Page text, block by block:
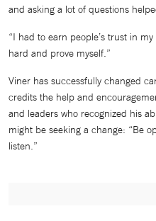
and asking a lot of questions
“I had to earn people’s trust in
hard and prove myself.”
Viner has successfully changed
credits the help and
and leaders who recognized his
might be seeking a change: “Be
listen.”